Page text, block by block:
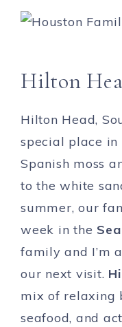
Hilton
Hilton Head,
special place
Spanish moss
to the white
summer, our
week in the
family and I’m
our next visit.
mix of relaxing
seafood, and